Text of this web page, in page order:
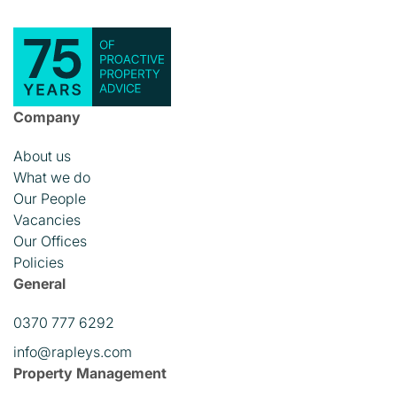
Company
About us
What we do
Our People
Vacancies
Our Offices
Policies
General
0370 777 6292
info@rapleys.com
Property Management